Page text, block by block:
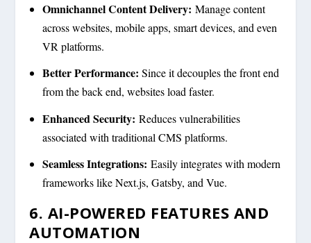
Omnichannel Content Delivery: Manage content
across websites, mobile apps, smart devices, and even
VR platforms.
Better Performance: Since it decouples the front end
from the back end, websites load faster.
Enhanced Security: Reduces vulnerabilities
associated with traditional CMS platforms.
Seamless Integrations: Easily integrates with modern
frameworks like Next.js, Gatsby, and Vue.
6. AI-POWERED FEATURES AND
AUTOMATION